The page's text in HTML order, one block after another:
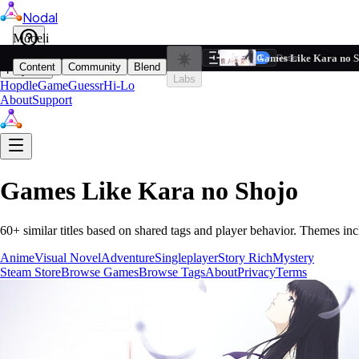
Nodal
Play
HopdleGameGuessrHi-Lo
AboutSupport
Games Like Kara no Shojo
60+ similar titles based on shared tags and player behavior. Themes
AnimeVisual NovelAdventureSingleplayerStory RichMystery
Steam StoreBrowse GamesBrowse TagsAboutPrivacyTerms
Modeli
Content Community
Blend
Labs
Filters 1 Reset
Games Like Kara no
Based on